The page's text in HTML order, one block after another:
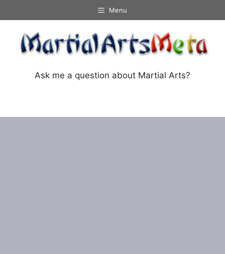
to
content
Menu
Ask me a question about Martial Arts?